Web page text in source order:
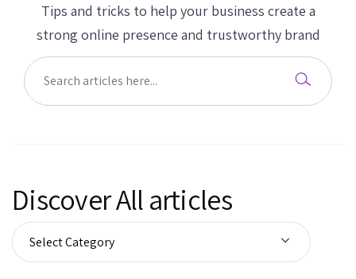
Tips and tricks to help your business create a
strong online presence and trustworthy brand
Discover All articles